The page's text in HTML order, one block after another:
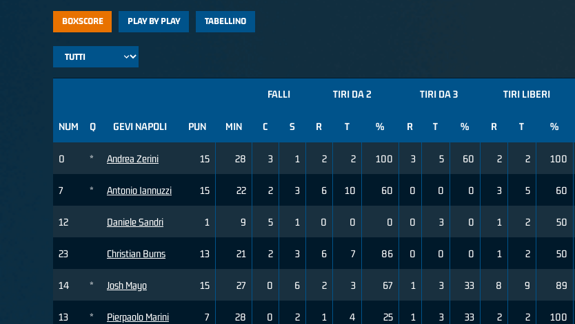
BOXSCORE PLAY BY PLAY TABELLINO
NUM Q GEVI NAPOLI
0 * Andrea Zerini
7 * Antonio Iannuzzi
12 Daniele Sandri
23 Christian Burns
14 * Josh Mayo
13 * Pierpaolo Marini
FALLI TIRI DA 2 TIRI DA 3 TIRI LIBERI
PUN MIN C S R T % R T % R T %
15 28 3 1 2 2 100 3 5 60 2 2 100
15 22 2 3 6 10 60 0 0 0 3 5 60
1 9 5 1 0 0 0 0 3 0 1 2 50
13 21 2 3 6 7 86 0 0 0 1 2 50
15 27 0 6 2 3 67 1 3 33 8 9 89
7 28 0 2 1 4 25 1 3 33 2 2 100